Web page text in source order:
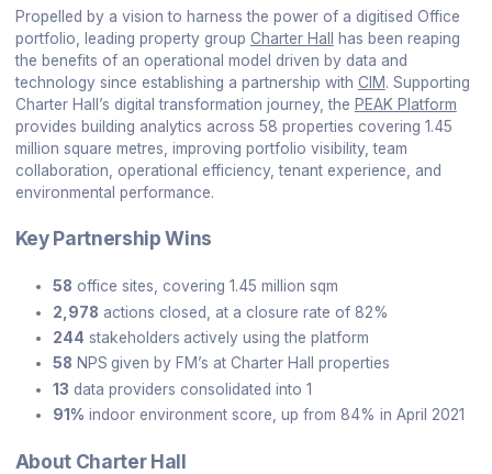
Propelled by a vision to harness the power of a digitised Office
portfolio, leading property group Charter Hall
has been reaping
the benefits of an operational model driven by data and
technology since establishing a partnership with CIM. Supporting
Charter Hall’s digital transformation journey, the PEAK Platform
provides building analytics across 58 properties covering 1.45
million square metres, improving portfolio visibility, team
collaboration, operational efficiency, tenant experience, and
environmental performance.
Key Partnership Wins
58 office sites, covering 1.45 million sqm
2,978 actions closed, at a closure rate of 82%
244 stakeholders actively using the platform
58 NPS given by FM’s at Charter Hall properties
13 data providers consolidated into 1
91% indoor environment score, up from 84% in April 2021
About Charter Hall